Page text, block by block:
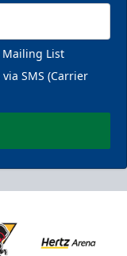
Mailing List
SMS (Carrier